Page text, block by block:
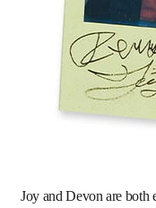
Joy and Devon are both